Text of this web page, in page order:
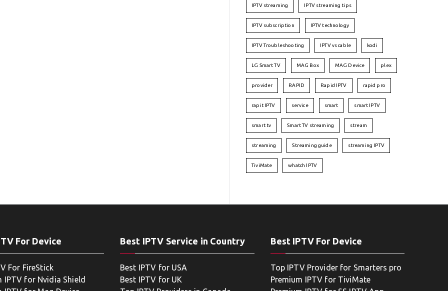
IPTV streaming IPTV streaming tips
IPTV subscription IPTV technology
IPTV Troubleshooting IPTV vs cable kodi
LG Smart TV MAG Box MAG Device plex
provider RAPID Rapid IPTV rapid pro
rapit IPTV service smart smart IPTV
smart tv Smart TV streaming stream
streaming Streaming guide streaming IPTV
TiviMate whatch IPTV
For Device
For FireStick
IPTV for Nvidia Shield
Best IPTV Service in Country
Best IPTV for USA
Best IPTV for UK
Best IPTV For Device
Top IPTV Provider for Smarters pro
Premium IPTV for TiviMate